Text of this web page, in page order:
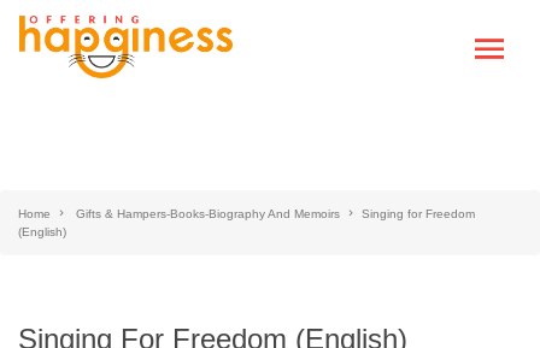
Home Gifts & Hampers-Books-Biography And Memoirs
Singing for Freedom
(English)
Singing For Freedom (English)